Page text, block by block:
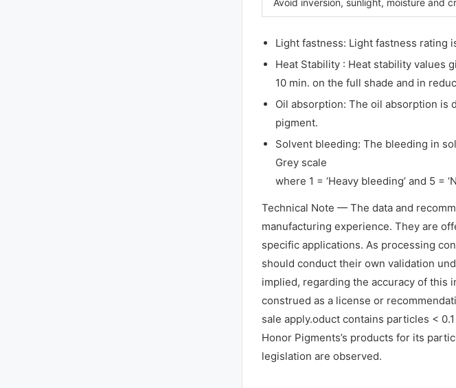
Avoid inversion, sunlight, moisture and
Light fastness: Light fastness rating
Heat Stability : Heat stability values
10 min. on the full shade and in
Oil absorption: The oil absorption is
pigment.
Solvent bleeding: The bleeding in
Grey scale
where 1 = ‘Heavy bleeding’ and 5 =
Technical Note — The data and
manufacturing experience. They are
specific applications. As processing
should conduct their own validation
implied, regarding the accuracy of this
construed as a license or
sale apply.oduct contains particles <
Honor Pigments’s products for its
legislation are observed.